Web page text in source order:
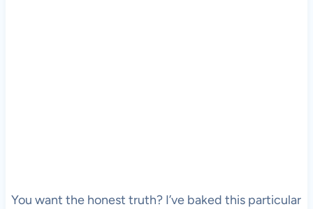
You want the honest truth? I’ve baked this particular